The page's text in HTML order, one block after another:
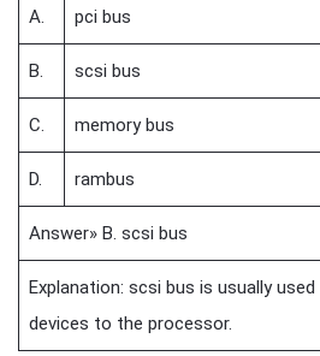
A. pci bus
B. scsi bus
C. memory bus
D. rambus
Answer» B. scsi bus
Explanation: scsi bus is usually
devices to the processor.